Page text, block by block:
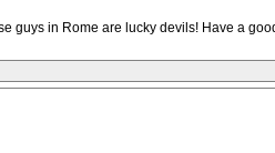
guys in Rome are lucky devils! Have a